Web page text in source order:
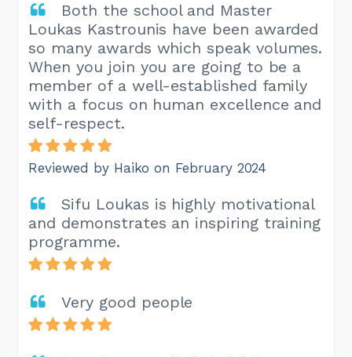
Both the school and Master
Loukas Kastrounis have been awarded
so many awards which speak volumes.
When you join you are going to be a
member of a well-established family
with a focus on human excellence and
self-respect.
Reviewed by Haiko on February 2024
Sifu Loukas is highly motivational
and demonstrates an inspiring training
programme.
Very good people